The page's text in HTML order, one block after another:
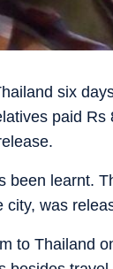
six
paid
learnt.
was
to Thailand